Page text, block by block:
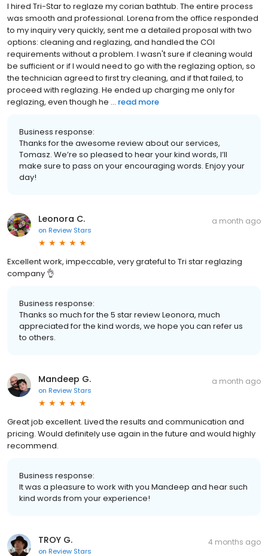
I hired Tri-Star to reglaze my corian bathtub. The entire process
was smooth and professional. Lorena from the office responded
to my inquiry very quickly, sent me a detailed proposal with two
options: cleaning and reglazing, and handled the COI
requirements without a problem. I wasn't sure if cleaning would
be sufficient or if I would need to go with the reglazing option, so
the technician agreed to first try cleaning, and if that failed, to
proceed with reglazing. He ended up charging me only for
reglazing, even though he ... read more
Business response:
Thanks for the awesome review about our services,
Tomasz. We’re so pleased to hear your kind words, I’ll
make sure to pass on your encouraging words. Enjoy your
day!
Leonora C.
on Review Stars
a month ago
Excellent work, impeccable, very grateful to Tri star reglazing
company 👌
Business response:
Thanks so much for the 5 star review Leonora, much
appreciated for the kind words, we hope you can refer us
to others.
Mandeep G.
on Review Stars
a month ago
Great job excellent. Lived the results and communication and
pricing. Would definitely use again in the future and would highly
recommend.
Business response:
It was a pleasure to work with you Mandeep and hear such
kind words from your experience!
TROY G.
on Review Stars
4 months ago